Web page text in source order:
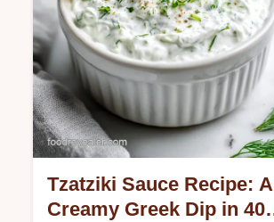
Tzatziki Sauce Recipe: A
Creamy Greek Dip in 40